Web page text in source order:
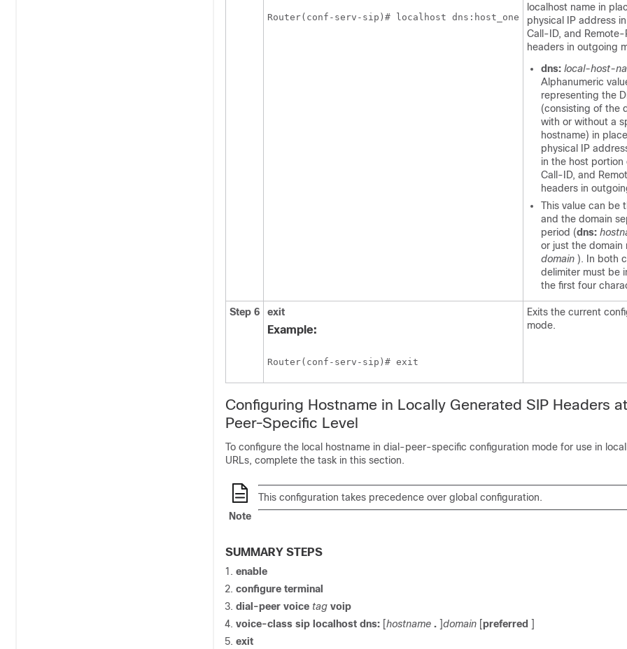
Router(conf-serv-sip)# localhost dns:host_one
localhost name in
physical IP address
Call-ID, and
headers in outgoing
dns: local-host-
Alphanumeric
representing the
(consisting of the
with or without a
hostname) in
physical IP
in the host portion
Call-ID, and
headers in
This value can be
and the domain
period (dns:
or just the domain
domain ). In both
delimiter must be
the first four
Step 6 exit
Example:
Router(conf-serv-sip)# exit
Exits the current
mode.
Configuring Hostname in Locally Generated SIP Headers
Peer-Specific Level
To configure the local hostname in dial-peer-specific configuration mode for use in
URLs, complete the task in this section.
Note
This configuration takes precedence over global configuration.
SUMMARY STEPS
enable
configure terminal
dial-peer voice tag voip
voice-class sip localhost dns: [hostname . ]domain [preferred ]
exit